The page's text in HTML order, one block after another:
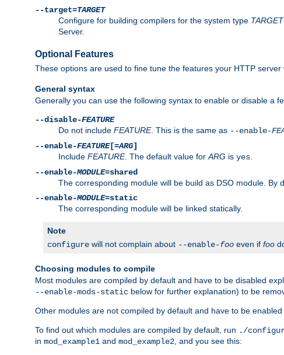
--target=TARGET
Configure for building compilers for the system type TARGET
Server.
Optional Features
These options are used to fine tune the features your HTTP server
General syntax
Generally you can use the following syntax to enable or disable a
--disable-FEATURE
Do not include FEATURE. This is the same as --enable-
--enable-FEATURE[=ARG]
Include FEATURE. The default value for ARG is yes
--enable-MODULE=shared
The corresponding module will be build as DSO module. By
--enable-MODULE=static
The corresponding module will be linked statically.
Note
configure will not complain about --enable-foo even if foo
Choosing modules to compile
Most modules are compiled by default and have to be disabled
--enable-mods-static below for further explanation) to be
Other modules are not compiled by default and have to be
To find out which modules are compiled by default, run ./
in mod_example1 and mod_example2 , and you see this: